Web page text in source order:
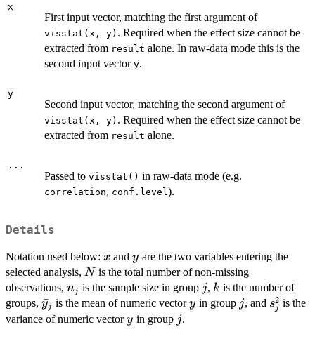
x
First input vector, matching the first argument of
visstat(x, y) . Required when the effect size cannot be
extracted from result alone. In raw-data mode this is the
second input vector y.
y
Second input vector, matching the second argument of
visstat(x, y) . Required when the effect size cannot be
extracted from result alone.
...
Passed to visstat() in raw-data mode (e.g.
correlation, conf.level ).
Details
Notation used below: x
x and y
y are the two variables entering the
selected analysis, N
Nis the total number of non-missing
observations, n_j
nj is the sample size in group jj, k
k is the number of
groups, \bar{y}_j
y
ˉj is the mean of numeric vectory
y in group jj, and s_j^2
sj
2 is the
variance of numeric vectory
y in group jj.